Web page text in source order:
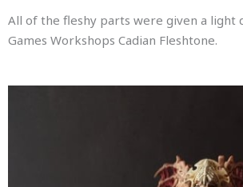
All of the fleshy parts were given a light
Games Workshops Cadian Fleshtone.